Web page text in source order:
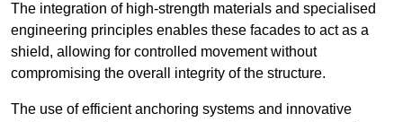
The integration of high-strength materials and specialised
engineering principles enables these facades to act as a
shield, allowing for controlled movement without
compromising the overall integrity of the structure.
The use of efficient anchoring systems and innovative